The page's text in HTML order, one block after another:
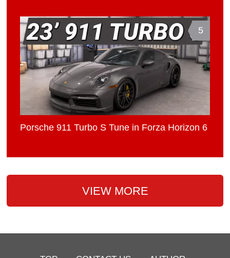
5
Porsche 911 Turbo S Tune in Forza Horizon 6
VIEW MORE